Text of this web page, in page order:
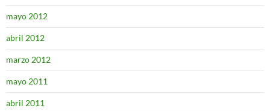
mayo 2012
abril 2012
marzo 2012
mayo 2011
abril 2011